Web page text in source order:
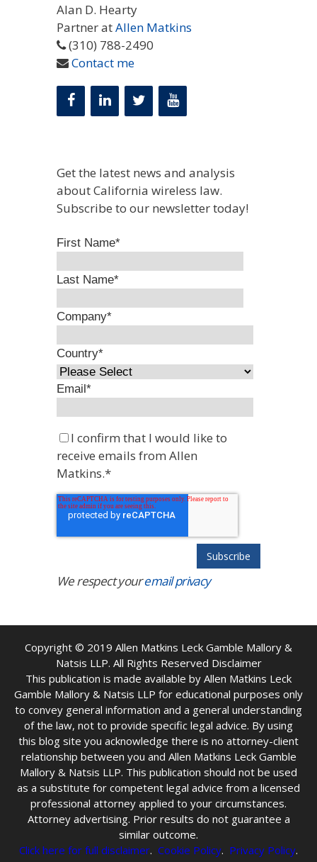
Alan D. Hearty
Partner atAllen Matkins
(310) 788-2490
Contact me
Get the latest news and analysis
about California wireless law.
Subscribe to our newsletter today!
First Name*
Last Name*
Company*
Country*
Email*
I confirm that I would like to
receive emails from Allen
Matkins.*
We respect youremail privacy
Copyright © 2019 Allen Matkins Leck Gamble Mallory &
Natsis LLP. All Rights Reserved Disclaimer
This publication is made available by Allen Matkins Leck
Gamble Mallory & Natsis LLP for educational purposes only
to convey general information and a general understanding
of the law, not to provide specific legal advice. By using
this blog site you acknowledge there is no attorney-client
relationship between you and Allen Matkins Leck Gamble
Mallory & Natsis LLP. This publication should not be used
as a substitute for competent legal advice from a licensed
professional attorney applied to your circumstances.
Attorney advertising. Prior results do not guarantee a
similar outcome.
Click here for full disclaimer. Cookie Policy. Privacy Policy.